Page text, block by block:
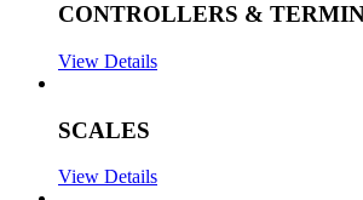
CONTROLLERS &
View Details
SCALES
View Details